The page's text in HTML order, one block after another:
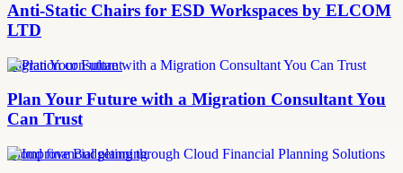
Anti-Static Chairs for ESD Workspaces by ELCOM
LTD
migration consultant
Plan Your Future with a Migration Consultant You
Can Trust
Cloud financial planning